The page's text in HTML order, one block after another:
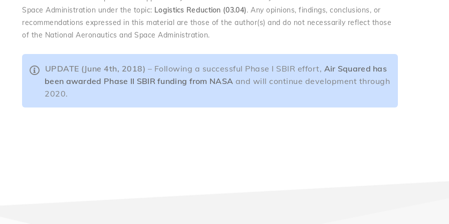
Space Administration under the topic: Logistics Reduction (03.04). Any opinions, findings, conclusions, or
recommendations expressed in this material are those of the author(s) and do not necessarily reflect those
of the National Aeronautics and Space Administration.
UPDATE (June 4th, 2018) – Following a successful Phase I SBIR effort, Air Squared has
been awarded Phase II SBIR funding from NASA and will continue development through
2020.